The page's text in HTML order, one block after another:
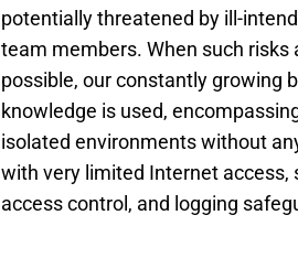
potentially threatened by ill-
team members. When such risks
possible, our constantly growing
knowledge is used,
isolated environments without
with very limited Internet access,
access control, and logging